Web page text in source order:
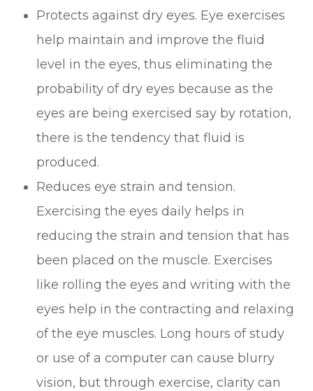
Protects against dry eyes. Eye exercises
help maintain and improve the fluid
level in the eyes, thus eliminating the
probability of dry eyes because as the
eyes are being exercised say by rotation,
there is the tendency that fluid is
produced.
Reduces eye strain and tension.
Exercising the eyes daily helps in
reducing the strain and tension that has
been placed on the muscle. Exercises
like rolling the eyes and writing with the
eyes help in the contracting and relaxing
of the eye muscles. Long hours of study
or use of a computer can cause blurry
vision, but through exercise, clarity can